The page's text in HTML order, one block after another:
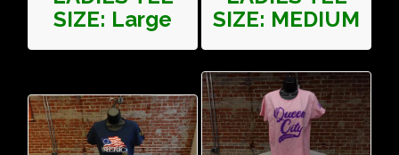
SIZE: Large
SIZE: MEDIUM